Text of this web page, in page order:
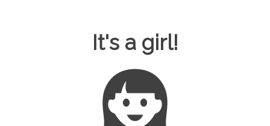
Most Gender Neutral Names
Most Popular Male Names
Most Popular Female Names
Who is Your Alter Ego?
Recently Added Male Names
It's a girl!